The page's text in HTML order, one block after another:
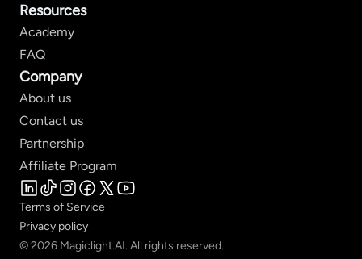
Resources
Academy
FAQ
Company
About us
Contact us
Partnership
Affiliate Program
Terms of Service
Privacy policy
© 2026 Magiclight.AI. All rights reserved.